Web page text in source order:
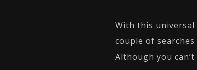
With this
couple of
Although you